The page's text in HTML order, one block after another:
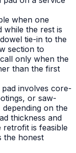
when one
while the rest is
tie-in to the
section to
only when the
than the first
involves core-
or saw-
on the
thickness and
is feasible
the honest